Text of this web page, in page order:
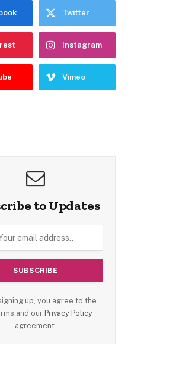
Twitter
Instagram
Vimeo
to Updates
up, you agree to the
and our Privacy Policy
agreement.